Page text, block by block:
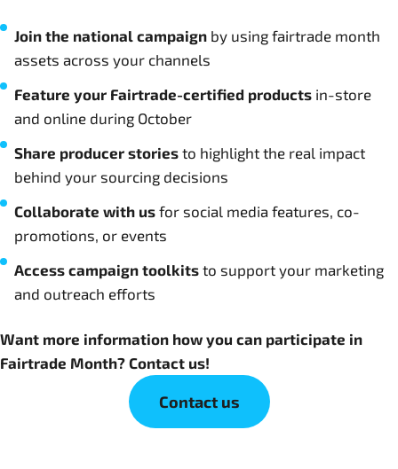
Join the national campaign by using fairtrade month
assets across your channels
Feature your Fairtrade-certified products in-store
and online during October
Share producer stories to highlight the real impact
behind your sourcing decisions
Collaborate with us for social media features, co-
promotions, or events
Access campaign toolkits to support your marketing
and outreach efforts
Want more information how you can participate in
Fairtrade Month? Contact us!
Contact us